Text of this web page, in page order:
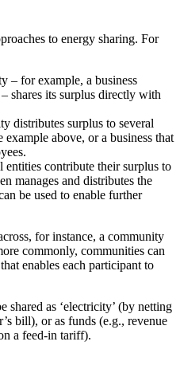
to energy sharing. For
– for example, a business
shares its surplus directly with
distributes surplus to several
example above, or a business that
entities contribute their surplus to
manages and distributes the
be used to enable further
for instance, a community
commonly, communities can
enables each participant to
shared as ‘electricity’ (by netting
bill), or as funds (e.g., revenue
a feed-in tariff).